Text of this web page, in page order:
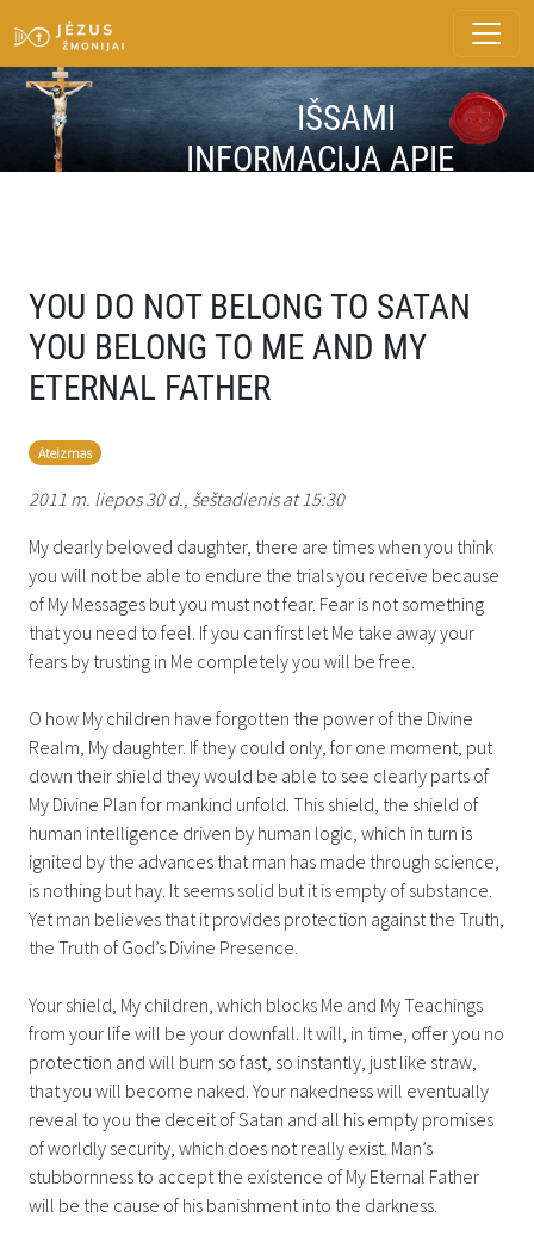
IŠSAMI
INFORMACIJA APIE
YOU DO NOT BELONG TO SATAN
YOU BELONG TO ME AND MY
ETERNAL FATHER
Ateizmas
2011 m. liepos 30 d., šeštadienis at 15:30
My dearly beloved daughter, there are times when you think
you will not be able to endure the trials you receive because
of My Messages but you must not fear. Fear is not something
that you need to feel. If you can first let Me take away your
fears by trusting in Me completely you will be free.
O how My children have forgotten the power of the Divine
Realm, My daughter. If they could only, for one moment, put
down their shield they would be able to see clearly parts of
My Divine Plan for mankind unfold. This shield, the shield of
human intelligence driven by human logic, which in turn is
ignited by the advances that man has made through science,
is nothing but hay. It seems solid but it is empty of substance.
Yet man believes that it provides protection against the Truth,
the Truth of God’s Divine Presence.
Your shield, My children, which blocks Me and My Teachings
from your life will be your downfall. It will, in time, offer you no
protection and will burn so fast, so instantly, just like straw,
that you will become naked. Your nakedness will eventually
reveal to you the deceit of Satan and all his empty promises
of worldly security, which does not really exist. Man’s
stubbornness to accept the existence of My Eternal Father
will be the cause of his banishment into the darkness.